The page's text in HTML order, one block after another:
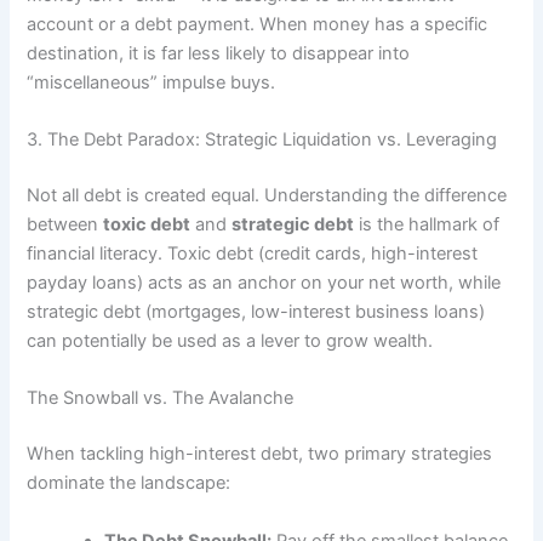
account or a debt payment. When money has a specific
destination, it is far less likely to disappear into
“miscellaneous” impulse buys.
3. The Debt Paradox: Strategic Liquidation vs. Leveraging
Not all debt is created equal. Understanding the difference
betweentoxic debt andstrategic debt is the hallmark of
financial literacy. Toxic debt (credit cards, high-interest
payday loans) acts as an anchor on your net worth, while
strategic debt (mortgages, low-interest business loans)
can potentially be used as a lever to grow wealth.
The Snowball vs. The Avalanche
When tackling high-interest debt, two primary strategies
dominate the landscape: